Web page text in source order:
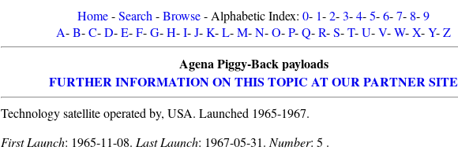
Home-Search -Browse- Alphabetic Index: 0- 1-2-3-4-5-6-7- 8-9
A-B-C-D-E-F-G-H-I-J-K-L-M-N-O-P-Q-R-S-T-U-V-W-X-Y-Z
Agena Piggy-Back payloads
FURTHER INFORMATION ON THIS TOPIC AT OUR PARTNER SITE
Technology satellite operated by, USA. Launched 1965-1967.
First Launch: 1965-11-08. Last Launch: 1967-05-31. Number: 5 .